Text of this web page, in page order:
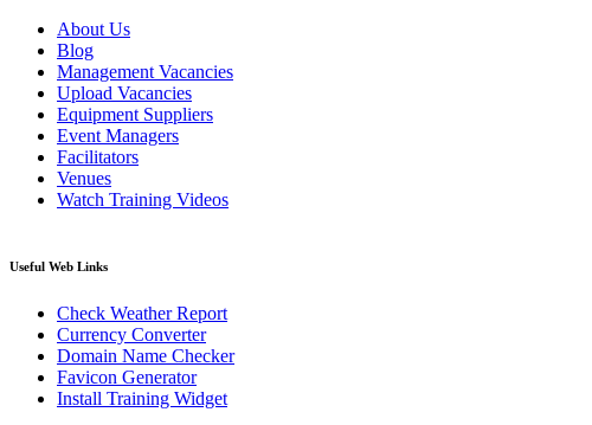
About Us
Blog
Management Vacancies
Upload Vacancies
Equipment Suppliers
Event Managers
Facilitators
Venues
Watch Training Videos
Useful Web Links
Check Weather Report
Currency Converter
Domain Name Checker
Favicon Generator
Install Training Widget